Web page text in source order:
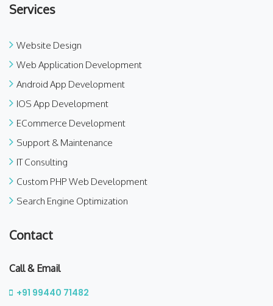
Services
Website Design
Web Application Development
Android App Development
IOS App Development
ECommerce Development
Support & Maintenance
IT Consulting
Custom PHP Web Development
Search Engine Optimization
Contact
Call & Email
+91 99440 71482